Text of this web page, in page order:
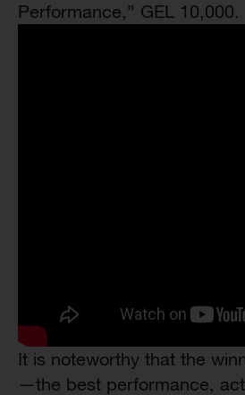
Performance,” GEL 10,000.
It is noteworthy that the
—the best performance,